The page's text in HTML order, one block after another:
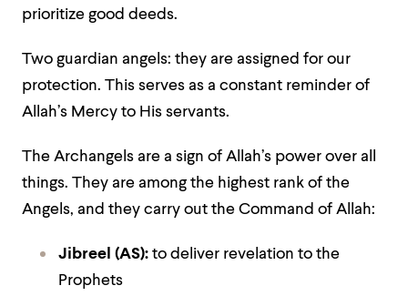
prioritize good deeds.
Two guardian angels: they are assigned for our
protection. This serves as a constant reminder of
Allah’s Mercy to His servants.
The Archangels are a sign of Allah’s power over all
things. They are among the highest rank of the
Angels, and they carry out the Command of Allah:
Jibreel (AS): to deliver revelation to the
Prophets